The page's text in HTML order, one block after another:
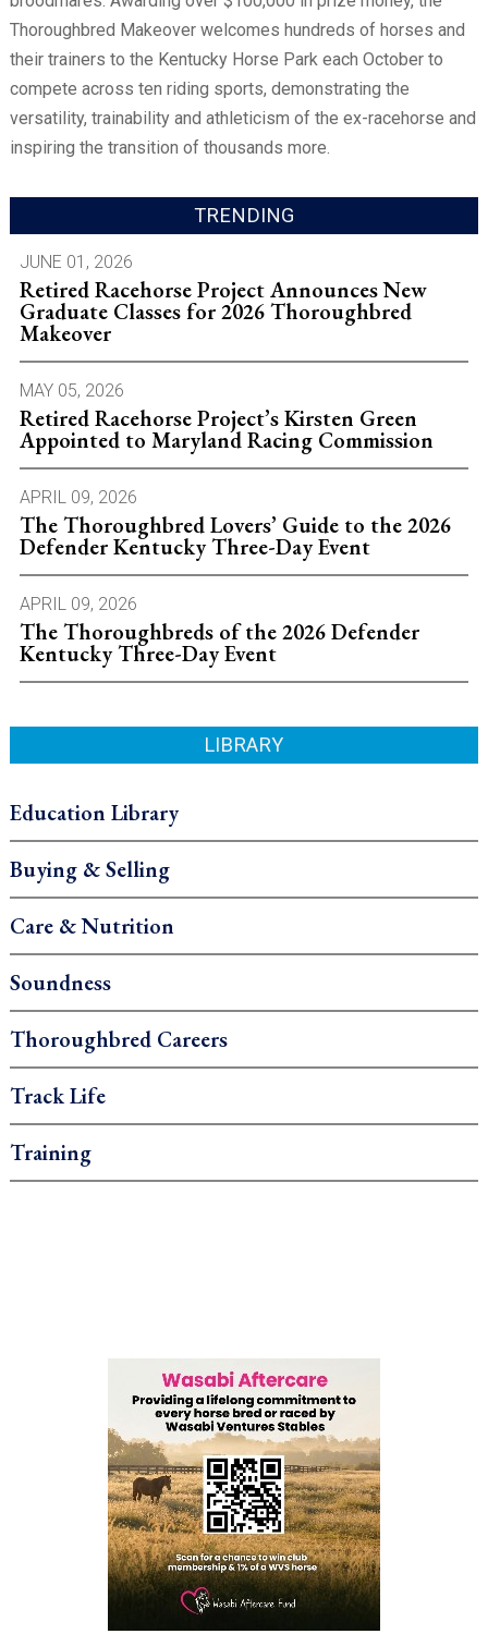
Thoroughbred Makeover welcomes hundreds of horses and
their trainers to the Kentucky Horse Park each October to
compete across ten riding sports, demonstrating the
versatility, trainability and athleticism of the ex-racehorse and
inspiring the transition of thousands more.
TRENDING
JUNE 01, 2026
Retired Racehorse Project Announces New
Graduate Classes for 2026 Thoroughbred
Makeover
MAY 05, 2026
Retired Racehorse Project’s Kirsten Green
Appointed to Maryland Racing Commission
APRIL 09, 2026
The Thoroughbred Lovers’ Guide to the 2026
Defender Kentucky Three-Day Event
APRIL 09, 2026
The Thoroughbreds of the 2026 Defender
Kentucky Three-Day Event
LIBRARY
Education Library
Buying & Selling
Care & Nutrition
Soundness
Thoroughbred Careers
Track Life
Training